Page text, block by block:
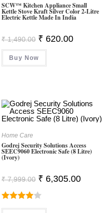
SCW™ Kitchen Appliance Small
Kettle Stove Kraft Silver Color 2-Litre
Electric Kettle Made In India
₹1,490.00 Original
Price
Was:
₹ 1,490.00.
₹ 620.00Current
Buy Now
Home Care
Godrej Security Solutions Access
SEEC9060 Electronic Safe (8 Litre)
(Ivory)
₹7,999.00 Original
Price
Was:
₹ 7,999.00.
₹ 6,305.00Current
Rated